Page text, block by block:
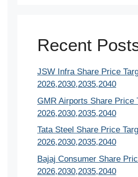
Recent
JSW Infra Share Price
2026,2030,2035,2040
GMR Airports Share Price
2026,2030,2035,2040
Tata Steel Share Price
2026,2030,2035,2040
Bajaj Consumer Share
2026,2030,2035,2040